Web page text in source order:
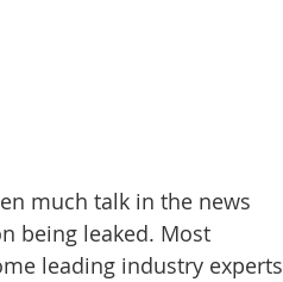
much talk in the news
being leaked. Most
leading industry experts